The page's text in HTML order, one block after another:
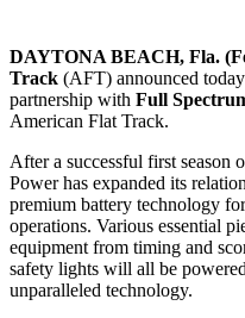
DAYTONA BEACH, Fla.
Track (AFT) announced
partnership with Full
American Flat Track.
After a successful first season
Power has expanded its
premium battery technology
operations. Various essential
equipment from timing and
safety lights will all be
unparalleled technology.